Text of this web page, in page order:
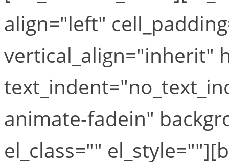
align="left"
vertical_align="inherit"
animate-fadein"
el_class=""